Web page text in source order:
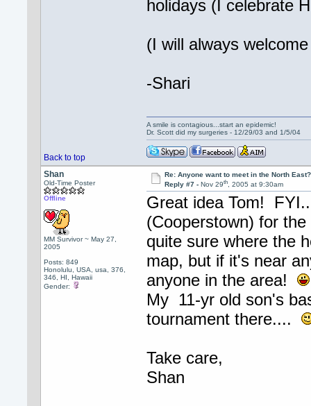
holidays (I celebrate
(I will always
-Shari
Back to top
A smile is contagious...start an epidemic!
Dr. Scott did my surgeries - 12/29/03 and 1/5/04
Shan
Old-Time Poster
Offline
MM Survivor ~ May 27,
2005
Posts: 849
Honolulu, USA, usa, 376,
346, HI, Hawaii
Gender:
Re: Anyone want to meet in the North
Reply #7 - Nov 29th, 2005 at 9:30am
Great idea Tom!
(Cooperstown) for
quite sure where the
map, but if it's near
anyone in the area!
My 11-yr old son's
tournament there....
Take care,
Shan